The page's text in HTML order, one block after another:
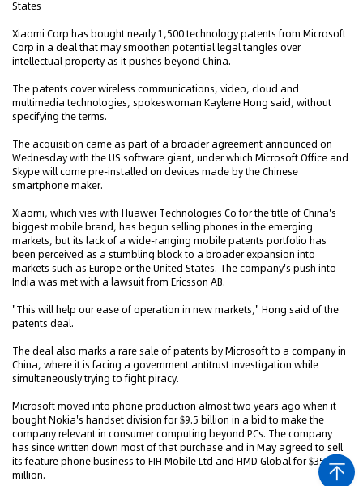
States
Xiaomi Corp has bought nearly 1,500 technology patents from Microsoft
Corp in a deal that may smoothen potential legal tangles over
intellectual property as it pushes beyond China.
The patents cover wireless communications, video, cloud and
multimedia technologies, spokeswoman Kaylene Hong said, without
specifying the terms.
The acquisition came as part of a broader agreement announced on
Wednesday with the US software giant, under which Microsoft Office and
Skype will come pre-installed on devices made by the Chinese
smartphone maker.
Xiaomi, which vies with Huawei Technologies Co for the title of China's
biggest mobile brand, has begun selling phones in the emerging
markets, but its lack of a wide-ranging mobile patents portfolio has
been perceived as a stumbling block to a broader expansion into
markets such as Europe or the United States. The company's push into
India was met with a lawsuit from Ericsson AB.
"This will help our ease of operation in new markets," Hong said of the
patents deal.
The deal also marks a rare sale of patents by Microsoft to a company in
China, where it is facing a government antitrust investigation while
simultaneously trying to fight piracy.
Microsoft moved into phone production almost two years ago when it
bought Nokia's handset division for $9.5 billion in a bid to make the
company relevant in consumer computing beyond PCs. The company
has since written down most of that purchase and in May agreed to sell
its feature phone business to FIH Mobile Ltd and HMD Global for $350
million.